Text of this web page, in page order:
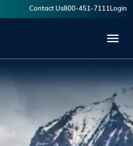
Contact Us800-451-7111 Login